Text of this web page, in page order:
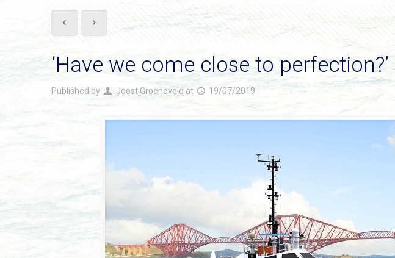
‘Have we come close to perfection?’
Published by Joost Groeneveld at 19/07/2019